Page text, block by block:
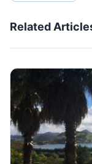
Related